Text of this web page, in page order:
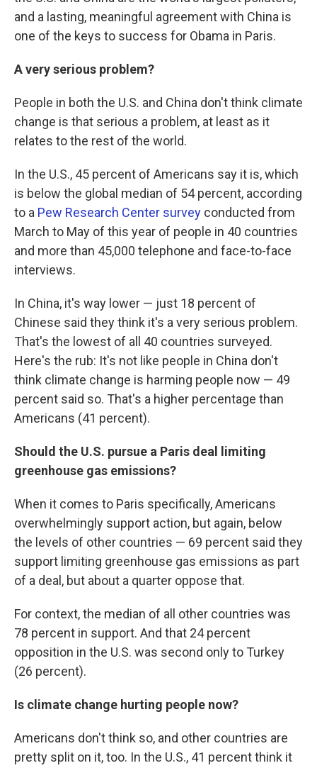
and a lasting, meaningful agreement with China is
one of the keys to success for Obama in Paris.
A very serious problem?
People in both the U.S. and China don't think climate
change is that serious a problem, at least as it
relates to the rest of the world.
In the U.S., 45 percent of Americans say it is, which
is below the global median of 54 percent, according
to a Pew Research Center survey conducted from
March to May of this year of people in 40 countries
and more than 45,000 telephone and face-to-face
interviews.
In China, it's way lower — just 18 percent of
Chinese said they think it's a very serious problem.
That's the lowest of all 40 countries surveyed.
Here's the rub: It's not like people in China don't
think climate change is harming people now — 49
percent said so. That's a higher percentage than
Americans (41 percent).
Should the U.S. pursue a Paris deal limiting
greenhouse gas emissions?
When it comes to Paris specifically, Americans
overwhelmingly support action, but again, below
the levels of other countries — 69 percent said they
support limiting greenhouse gas emissions as part
of a deal, but about a quarter oppose that.
For context, the median of all other countries was
78 percent in support. And that 24 percent
opposition in the U.S. was second only to Turkey
(26 percent).
Is climate change hurting people now?
Americans don't think so, and other countries are
pretty split on it, too. In the U.S., 41 percent think it